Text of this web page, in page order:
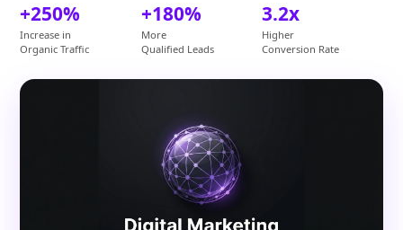
+250%
Increase in
Organic Traffic
+180%
More
Qualified Leads
3.2x
Higher
Conversion Rate